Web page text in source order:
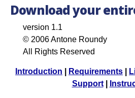
Download your
version 1.1
© 2006 Antone Roundy
All Rights Reserved
Introduction Requirements
Support|